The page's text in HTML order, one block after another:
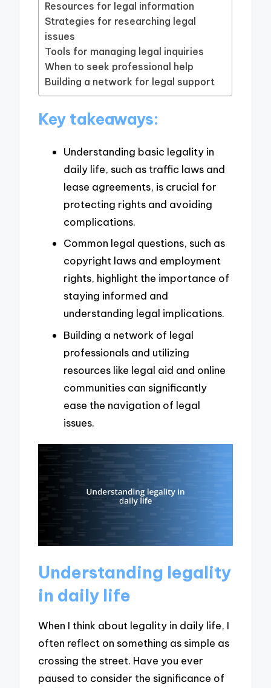
Resources for legal information
Strategies for researching legal
issues
Tools for managing legal inquiries
When to seek professional help
Building a network for legal support
Key takeaways:
Understanding basic legality in
daily life, such as traffic laws and
lease agreements, is crucial for
protecting rights and avoiding
complications.
Common legal questions, such as
copyright laws and employment
rights, highlight the importance of
staying informed and
understanding legal implications.
Building a network of legal
professionals and utilizing
resources like legal aid and online
communities can significantly
ease the navigation of legal
issues.
Understanding legality
in daily life
When I think about legality in daily life, I
often reflect on something as simple as
crossing the street. Have you ever
paused to consider the significance of